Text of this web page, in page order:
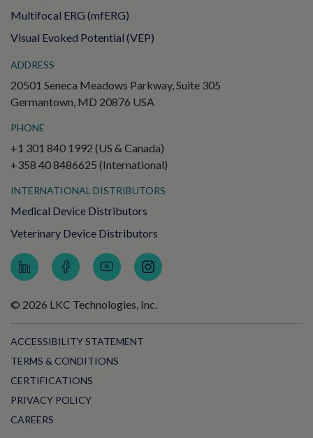
Multifocal ERG (mfERG)
Visual Evoked Potential (VEP)
ADDRESS
20501 Seneca Meadows Parkway, Suite 305
Germantown, MD 20876 USA
PHONE
+1 301 840 1992 (US & Canada)
+358 40 8486625 (International)
INTERNATIONAL DISTRIBUTORS
Medical Device Distributors
Veterinary Device Distributors
© 2026 LKC Technologies, Inc.
ACCESSIBILITY STATEMENT
TERMS & CONDITIONS
CERTIFICATIONS
PRIVACY POLICY
CAREERS